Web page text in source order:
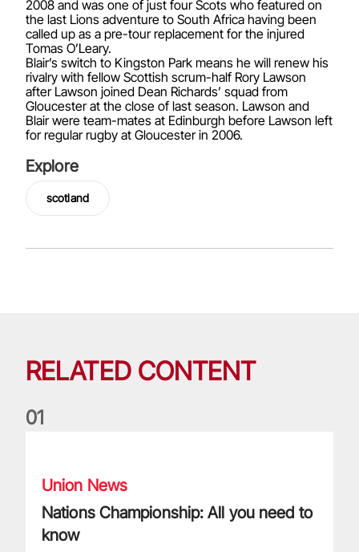
2008 and was one of just four Scots who featured on
the last Lions adventure to South Africa having been
called up as a pre-tour replacement for the injured
Tomas O’Leary.
Blair’s switch to Kingston Park means he will renew his
rivalry with fellow Scottish scrum-half Rory Lawson
after Lawson joined Dean Richards’ squad from
Gloucester at the close of last season. Lawson and
Blair were team-mates at Edinburgh before Lawson left
for regular rugby at Gloucester in 2006.
Explore
scotland
RELATED CONTENT
01
Union News
Nations Championship: All you need to
know